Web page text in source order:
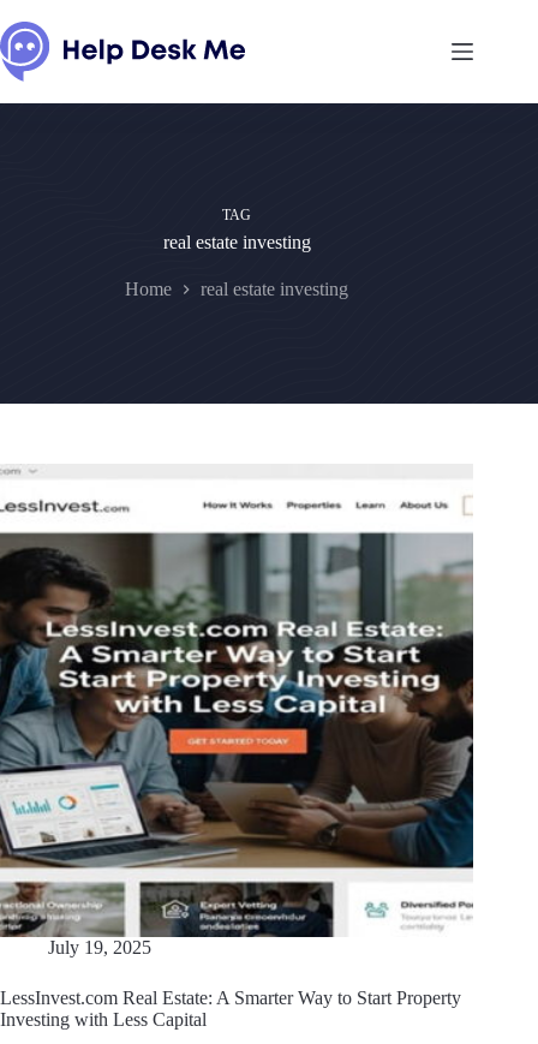
to
content
TAG
real estate investing
Home real estate investing
July 19, 2025
LessInvest.com Real Estate: A Smarter Way to Start Property
Investing with Less Capital